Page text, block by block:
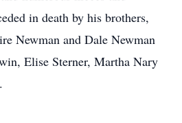
in death by his brothers,
Newman and Dale Newman
Elise Sterner, Martha Nary